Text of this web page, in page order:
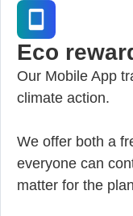
Eco
Our Mobile App
climate action.
We offer both a
everyone can
matter for the